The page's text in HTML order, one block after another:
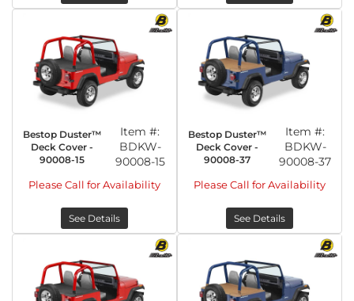
Bestop Duster™
Deck Cover -
90008-15
Item #:
BDKW-
90008-15
Please Call for Availability
See Details
Bestop Duster™
Deck Cover -
90008-37
Item #:
BDKW-
90008-37
Please Call for Availability
See Details